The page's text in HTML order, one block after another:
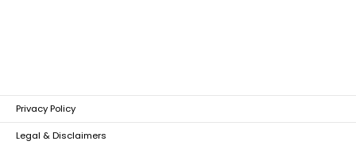
Privacy Policy
Legal & Disclaimers